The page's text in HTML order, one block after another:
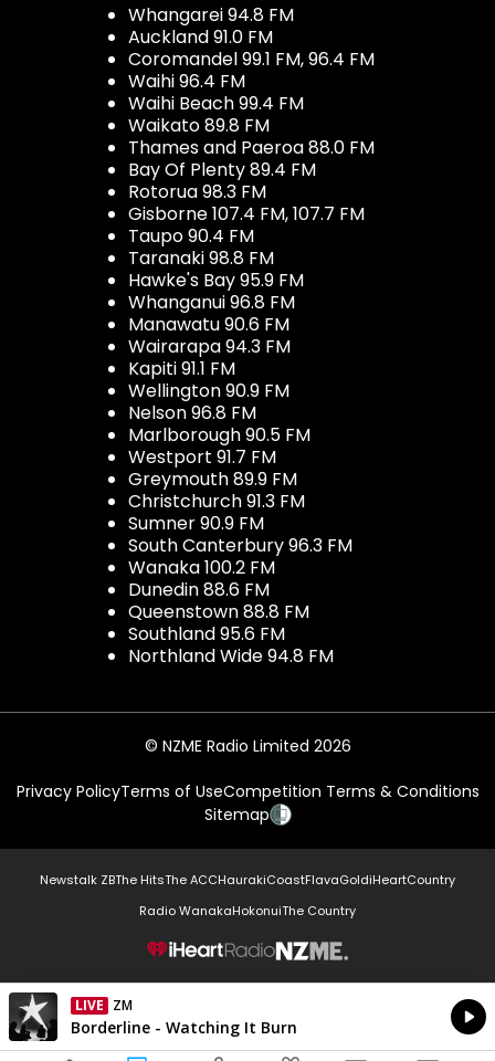
Whangarei 94.8 FM
Auckland 91.0 FM
Coromandel 99.1 FM, 96.4 FM
Waihi 96.4 FM
Waihi Beach 99.4 FM
Waikato 89.8 FM
Thames and Paeroa 88.0 FM
Bay Of Plenty 89.4 FM
Rotorua 98.3 FM
Gisborne 107.4 FM, 107.7 FM
Taupo 90.4 FM
Taranaki 98.8 FM
Hawke's Bay 95.9 FM
Whanganui 96.8 FM
Manawatu 90.6 FM
Wairarapa 94.3 FM
Kapiti 91.1 FM
Wellington 90.9 FM
Nelson 96.8 FM
Marlborough 90.5 FM
Westport 91.7 FM
Greymouth 89.9 FM
Christchurch 91.3 FM
Sumner 90.9 FM
South Canterbury 96.3 FM
Wanaka 100.2 FM
Dunedin 88.6 FM
Queenstown 88.8 FM
Southland 95.6 FM
Northland Wide 94.8 FM
© NZME Radio Limited 2026
Privacy PolicyTerms of UseCompetition Terms & Conditions
Sitemap
Newstalk ZBThe HitsThe ACCHaurakiCoastFlavaGoldiHeartCountry
Radio WanakaHokonuiThe Country
NZME.
LIVE ZM
Currently On Air
Borderline - Watching It Burn